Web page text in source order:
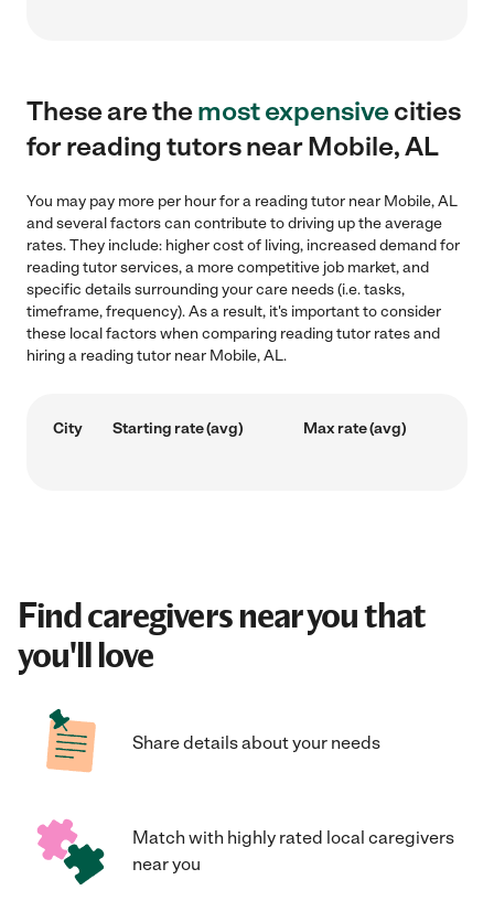
These are themost expensivecities
for reading tutors near Mobile, AL
You may pay more per hour for a reading tutor near Mobile, AL
and several factors can contribute to driving up the average
rates. They include: higher cost of living, increased demand for
reading tutor services, a more competitive job market, and
specific details surrounding your care needs (i.e. tasks,
timeframe, frequency). As a result, it's important to consider
these local factors when comparing reading tutor rates and
hiring a reading tutor near Mobile, AL.
City Starting rate (avg) Max rate (avg)
Find caregivers near you that
you'll love
Share details about your needs
Match with highly rated local caregivers
near you